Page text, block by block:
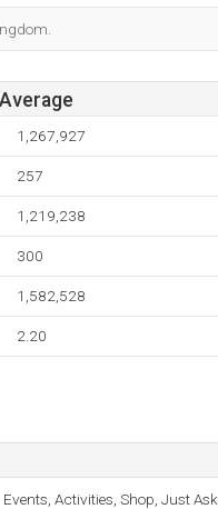
1,267,927
257
1,219,238
300
1,582,528
2.20
Events, Activities, Shop, Just